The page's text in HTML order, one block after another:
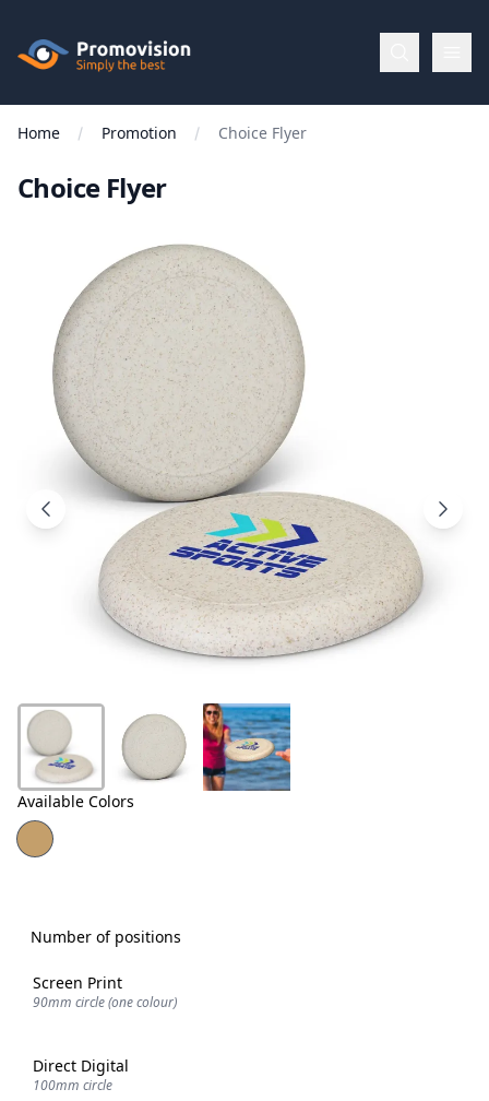
Promovision
Menu
Categories
Apparel
Brands
Products
Us
Home Promotion Choice Flyer
Choice Flyer
Available Colors
Number of positions
Screen Print
90mm circle (one colour)
Direct Digital
100mm circle